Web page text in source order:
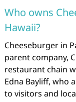
Who owns
Hawaii?
Cheeseburger in
parent company,
restaurant chain
Edna Bayliff, who
to visitors and